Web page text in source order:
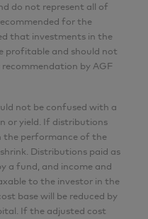
do not represent all of
for the
that investments in the
profitable and should not
by AGF
not be confused with a
or yield. If distributions
the performance of the
Distributions paid as
a fund, and income and
to the investor in the
base will be reduced by
If the adjusted cost